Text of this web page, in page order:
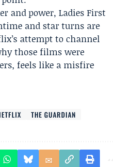
and power, Ladies First
and star turns are
attempt to channel
those films were
feels like a misfire
THE GUARDIAN